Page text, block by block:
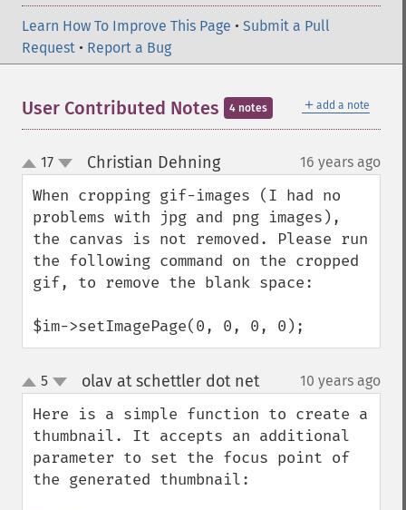
Learn How To Improve This Page • Submit a Pull
Request • Report a Bug
＋ add a note
User Contributed Notes 4 notes
up
down
17 Christian Dehning¶ 16 years ago
When cropping gif-images (I had no
problems with jpg and png images),
the canvas is not removed. Please run
the following command on the cropped
gif, to remove the blank space:
$im->setImagePage(0, 0, 0, 0);
up
down
5 olav at schettler dot net¶ 10 years ago
Here is a simple function to create a
thumbnail. It accepts an additional
parameter to set the focus point of
the generated thumbnail: